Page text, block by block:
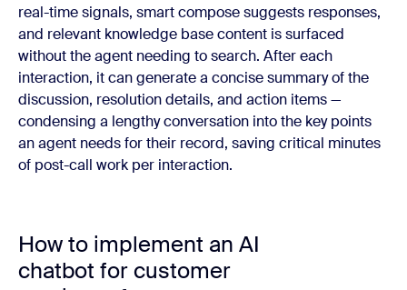
real-time signals, smart compose suggests responses,
and relevant knowledge base content is surfaced
without the agent needing to search. After each
interaction, it can generate a concise summary of the
discussion, resolution details, and action items —
condensing a lengthy conversation into the key points
an agent needs for their record, saving critical minutes
of post-call work per interaction.
How to implement an AI
chatbot for customer